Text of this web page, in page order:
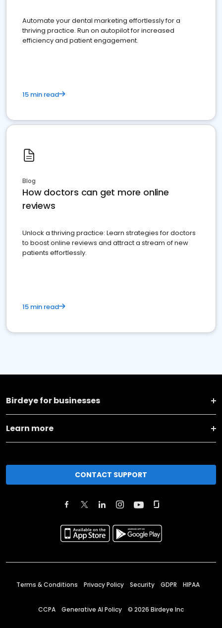
Automate your dental marketing effortlessly for a
thriving practice. Run on autopilot for increased
efficiency and patient engagement.
15 min read
Blog
How doctors can get more online
reviews
Unlock a thriving practice: Learn strategies for doctors
to boost online reviews and attract a stream of new
patients effortlessly.
15 min read
Birdeye for businesses
Learn more
CONTACT SUPPORT
Terms & Conditions Privacy Policy Security GDPR HIPAA
CCPA Generative AI Policy © 2026 Birdeye Inc